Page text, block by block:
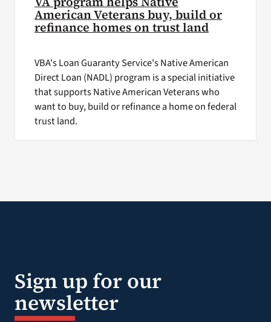
American Veterans buy, build or
refinance homes on trust land
VBA's Loan Guaranty Service's Native American
Direct Loan (NADL) program is a special initiative
that supports Native American Veterans who
want to buy, build or refinance a home on federal
trust land.
Sign up for our
newsletter